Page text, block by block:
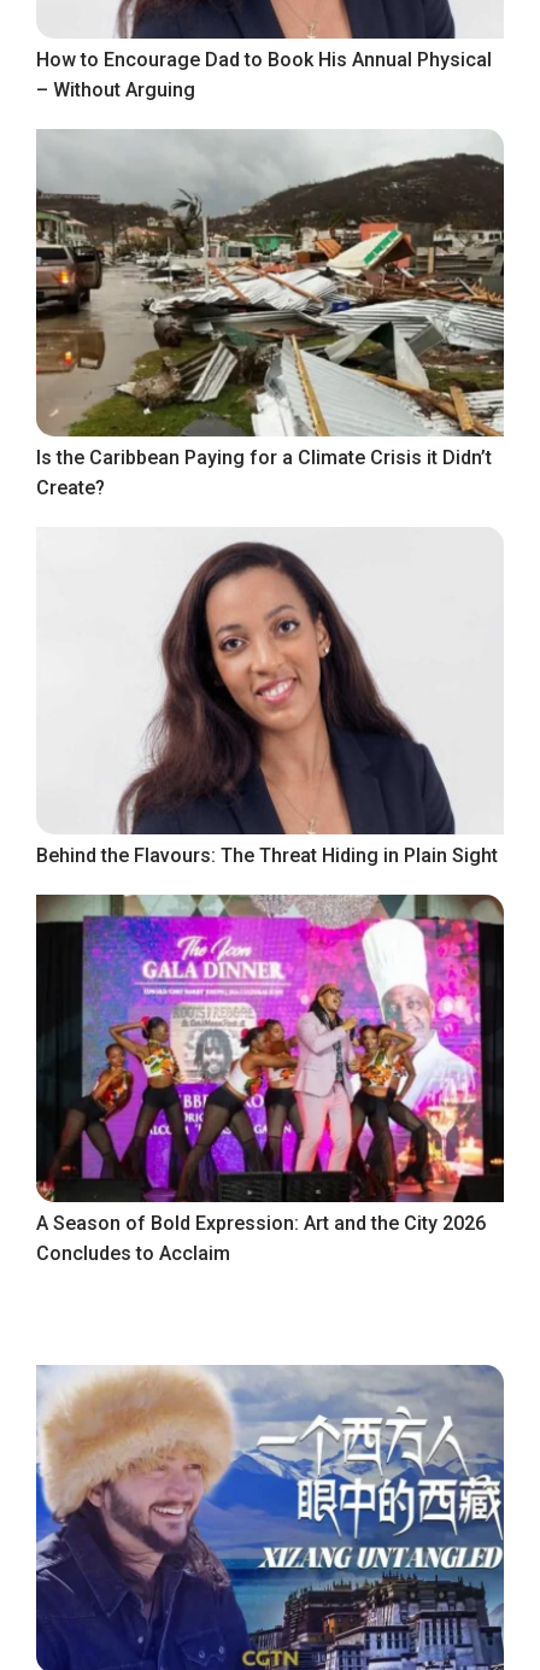
How to Encourage Dad to Book His Annual Physical
– Without Arguing
Is the Caribbean Paying for a Climate Crisis it Didn’t
Create?
Behind the Flavours: The Threat Hiding in Plain Sight
A Season of Bold Expression: Art and the City 2026
Concludes to Acclaim